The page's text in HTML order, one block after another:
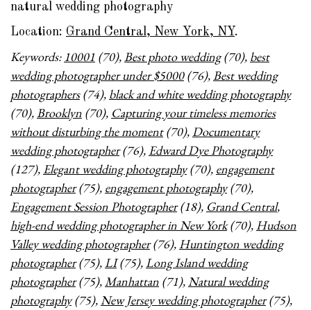
natural wedding photography
Location: Grand Central, New York, NY.
Keywords: 10001 (70),Best photo wedding(70), best
wedding photographer under $5000(76),Best wedding
photographers(74), black and white wedding photography
(70),Brooklyn (70), Capturing your timeless memories
without disturbing the moment(70),Documentary
wedding photographer(76), Edward Dye Photography
(127), Elegant wedding photography(70), engagement
photographer(75), engagement photography(70),
Engagement Session Photographer(18), Grand Central,
high-end wedding photographer in New York(70), Hudson
Valley wedding photographer(76), Huntington wedding
photographer(75),LI(75),Long Island wedding
photographer(75),Manhattan (71),Natural wedding
photography(75),New Jersey wedding photographer(75),